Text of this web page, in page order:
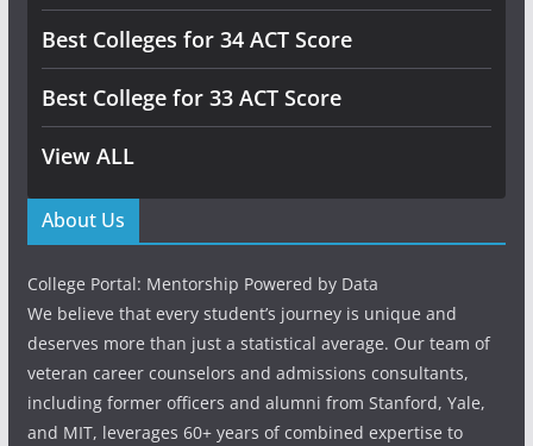
Best Colleges for 34 ACT Score
Best College for 33 ACT Score
View ALL
About Us
College Portal: Mentorship Powered by Data
We believe that every student’s journey is unique and
deserves more than just a statistical average. Our team of
veteran career counselors and admissions consultants,
including former officers and alumni from Stanford, Yale,
and MIT, leverages 60+ years of combined expertise to